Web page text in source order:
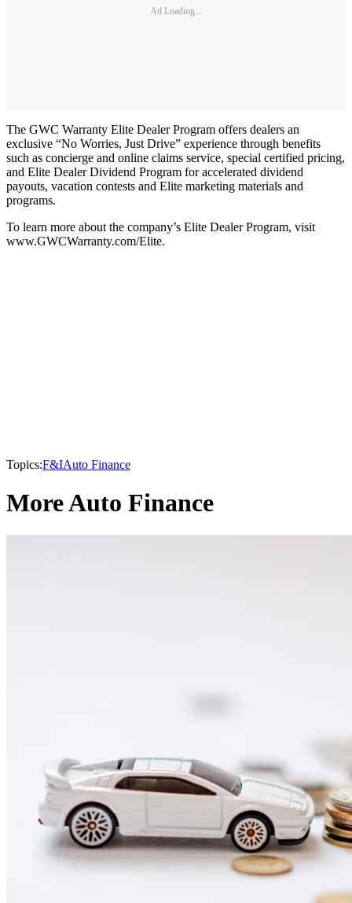
Ad Loading...
The GWC Warranty Elite Dealer Program offers dealers an
exclusive “No Worries, Just Drive” experience through benefits
such as concierge and online claims service, special certified pricing,
and Elite Dealer Dividend Program for accelerated dividend
payouts, vacation contests and Elite marketing materials and
programs.
To learn more about the company’s Elite Dealer Program, visit
www.GWCWarranty.com/Elite.
Topics:F&IAuto Finance
More Auto Finance